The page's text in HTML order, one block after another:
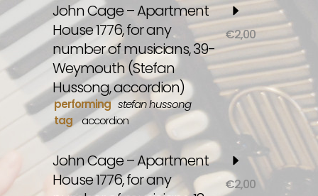
John Cage – Apartment
House 1776, for any
number of musicians, 39-
Weymouth (Stefan
Hussong, accordion)
performing stefan hussong
tag
accordion
€2,00
John Cage – Apartment
House 1776, for any
€2,00